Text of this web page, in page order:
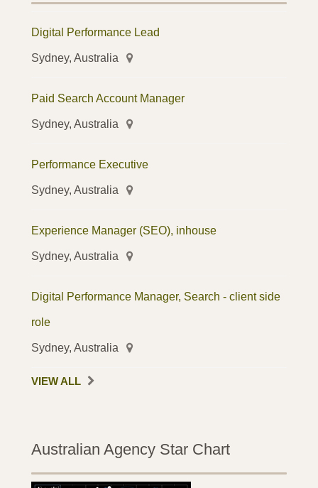
Digital Performance Lead
Sydney, Australia
Paid Search Account Manager
Sydney, Australia
Performance Executive
Sydney, Australia
Experience Manager (SEO), inhouse
Sydney, Australia
Digital Performance Manager, Search - client side
role
Sydney, Australia
VIEW ALL
Australian Agency Star Chart